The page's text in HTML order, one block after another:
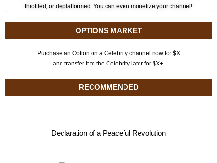
throttled, or deplatformed. You can even monetize your channel!
OPTIONS MARKET
Purchase an Option on a Celebrity channel now for $X
and transfer it to the Celebrity later for $X+.
RECOMMENDED
Declaration of a Peaceful Revolution